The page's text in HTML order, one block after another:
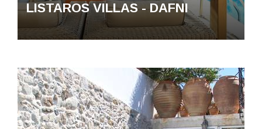
LISTAROS VILLAS - DAFNI